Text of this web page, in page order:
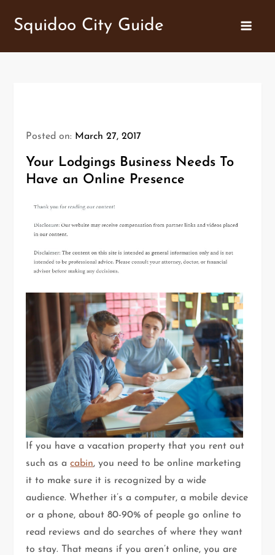
Squidoo City Guide
Posted on: March 27, 2017
Your Lodgings Business Needs To
Have an Online Presence
If you have a vacation property that you rent out
such as acabin, you need to be online marketing
it to make sure it is recognized by a wide
audience. Whether it’s a computer, a mobile device
or a phone, about 80-90% of people go online to
read reviews and do searches of where they want
to stay. That means if you aren’t online, you are